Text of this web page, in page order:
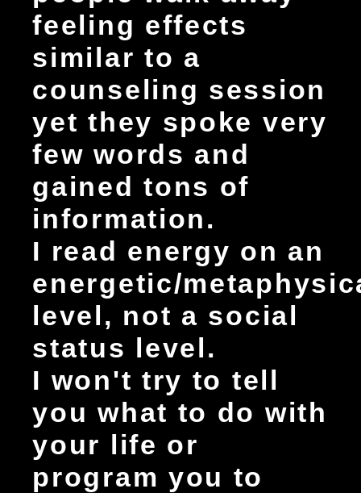
feeling effects
similar to a
counseling session
yet they spoke very
few words and
gained tons of
information.
I read energy on an
energetic/
level, not a social
status level.
I won't try to tell
you what to do with
your life or
program you to